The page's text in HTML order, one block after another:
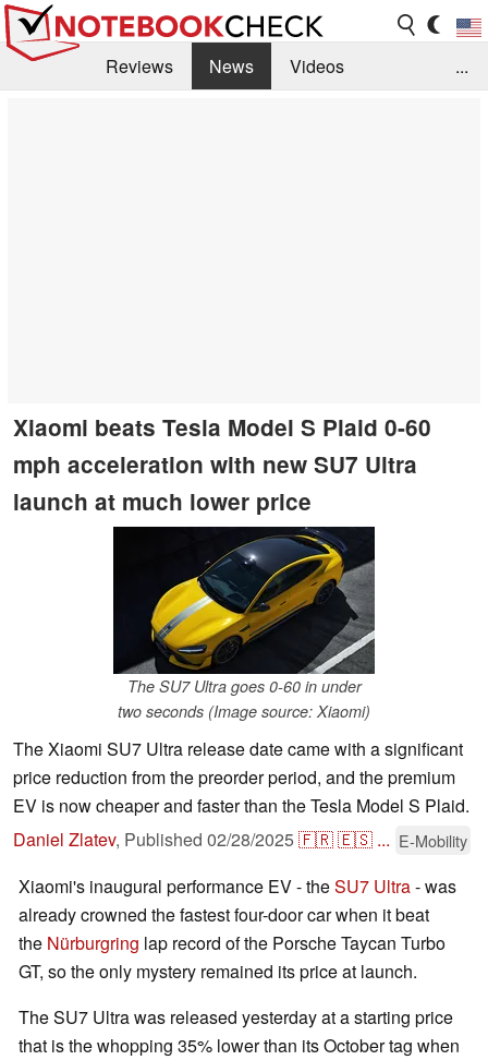
Reviews News
Videos
...
Xiaomi beats Tesla Model S Plaid 0-60
mph acceleration with new SU7 Ultra
launch at much lower price
The SU7 Ultra goes 0-60 in under
two seconds (Image source: Xiaomi)
The Xiaomi SU7 Ultra release date came with a significant
price reduction from the preorder period, and the premium
EV is now cheaper and faster than the Tesla Model S Plaid.
Daniel Zlatev, Published 02/28/2025🇫🇷🇪🇸 ... E-Mobility
Xiaomi's inaugural performance EV - theSU7 Ultra- was
already crowned the fastest four-door car when it beat
the Nürburgring lap record of the Porsche Taycan Turbo
GT, so the only mystery remained its price at launch.
The SU7 Ultra was released yesterday at a starting price
that is the whopping 35% lower than its October tag when